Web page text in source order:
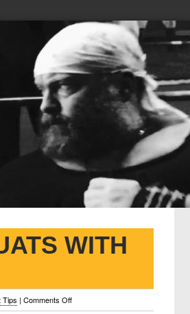
WITH
Tips | Comments Offon